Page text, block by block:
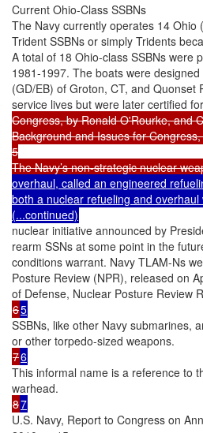
Current Ohio-Class SSBNs
The Navy currently operates 14 Ohio
Trident SSBNs or simply Tridents
A total of 18 Ohio-class SSBNs were
1981-1997. The boats were
(GD/EB) of Groton, CT, and
service lives but were later certified
Congress, by Ronald O'Rourke, and
Background and Issues for
5
The Navy’s non-strategic nuclear
overhaul, called an engineered
both a nuclear refueling and
(...continued)
nuclear initiative announced by
rearm SSNs at some point in the
conditions warrant. Navy TLAM-Ns
Posture Review (NPR), released on
65
SSBNs, like other Navy submarines,
76
This informal name is a reference to
87
U.S. Navy, Report to Congress on